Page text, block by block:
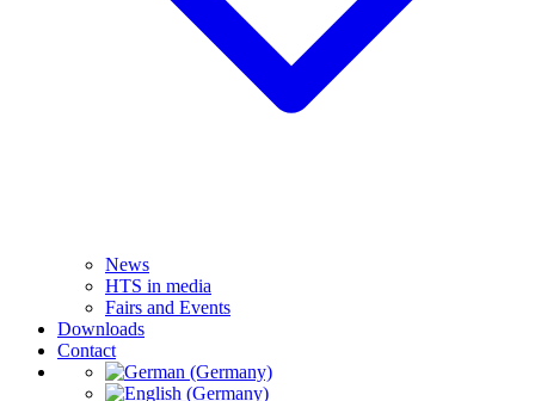
News
HTS in media
Fairs and Events
Downloads
Contact